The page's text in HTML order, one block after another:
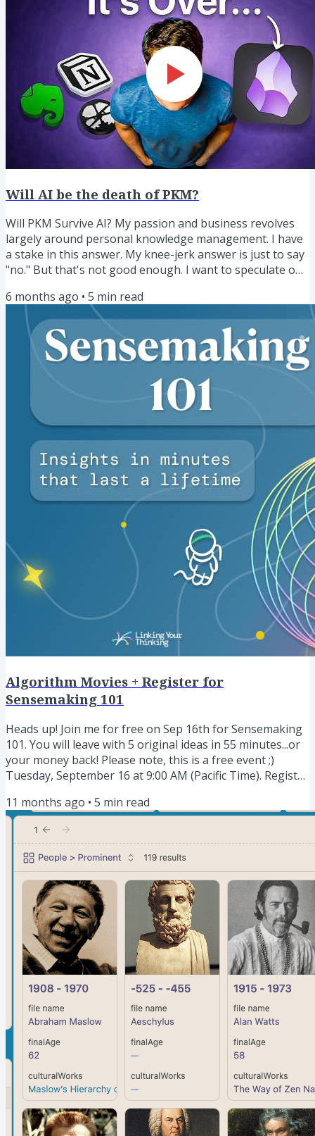
notes or projects. If that sounds like you, NotebookLM
could be a great tool. Learn 80% of NotebookLM in 13...
Will AI be the death of PKM?
Will PKM Survive AI? My passion and business revolves
largely around personal knowledge management. I have
a stake in this answer. My knee-jerk answer is just to say
"no." But that's not good enough. I want to speculate on
both now and into the future. Some of those currently in
the thralls of AI have said something to the effect of, "in
the future, PKM will be dead." This is a provocative
statement, and I'll admit, a scary one that I...
6 months ago • 5 min read
Algorithm Movies + Register for
Sensemaking 101
Heads up! Join me for free on Sep 16th for Sensemaking
101. You will leave with 5 original ideas in 55 minutes...or
your money back! Please note, this is a free event ;)
Tuesday, September 16 at 9:00 AM (Pacific Time). Register
whenever I do, they are a huge hit. Share my Obsidian
beginner series with a colleague Countless people have
asked me to combine my original Obsidian for Beginners
video series—which has been viewed nearly 4 million...
11 months ago • 5 min read